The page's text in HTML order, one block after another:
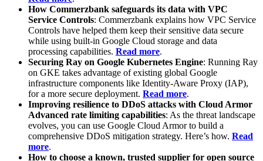
How Commerzbank safeguards its data with VPC
Service Controls: Commerzbank explains how VPC Service
Controls have helped them keep their sensitive data secure
while using built-in Google Cloud storage and data
processing capabilities. Read more.
Securing Ray on Google Kubernetes Engine: Running Ray
on GKE takes advantage of existing global Google
infrastructure components like Identity-Aware Proxy (IAP),
for a more secure deployment. Read more.
Improving resilience to DDoS attacks with Cloud Armor
Advanced rate limiting capabilities: As the threat landscape
evolves, you can use Google Cloud Armor to build a
comprehensive DDoS mitigation strategy. Here’s how. Read
more.
How to choose a known, trusted supplier for open source